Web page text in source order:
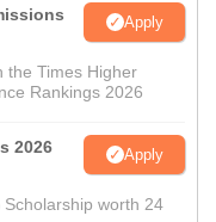
Apply
the Times Higher
Rankings 2026
2026 Apply
worth 24